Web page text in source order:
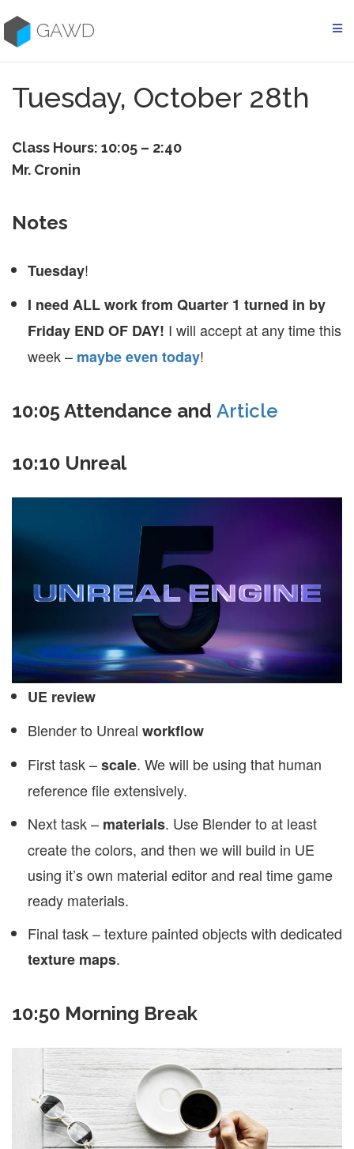
to
contentGAWD
Tuesday, October 28th
Class Hours: 10:05 – 2:40
Mr. Cronin
Notes
Tuesday!
I need ALL work from Quarter 1 turned in by
Friday END OF DAY! I will accept at any time this
week – maybe even today!
10:05 Attendance and Article
10:10 Unreal
UE review
Blender to Unreal workflow
First task –scale. We will be using that human
reference file extensively.
Next task – materials. Use Blender to at least
create the colors, and then we will build in UE
using it’s own material editor and real time game
ready materials.
Final task – texture painted objects with dedicated
texture maps.
10:50 Morning Break